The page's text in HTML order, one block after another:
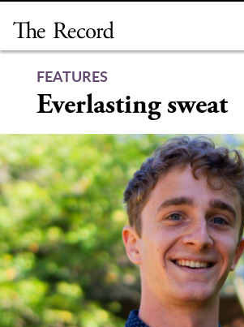
content
FEATURES
Everlasting sweat